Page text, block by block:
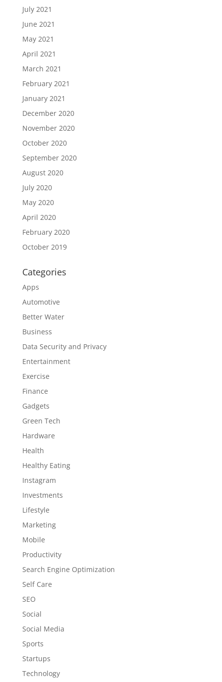
July 2021
June 2021
May 2021
April 2021
March 2021
February 2021
January 2021
December 2020
November 2020
October 2020
September 2020
August 2020
July 2020
May 2020
April 2020
February 2020
October 2019
Categories
Apps
Automotive
Better Water
Business
Data Security and Privacy
Entertainment
Exercise
Finance
Gadgets
Green Tech
Hardware
Health
Healthy Eating
Instagram
Investments
Lifestyle
Marketing
Mobile
Productivity
Search Engine Optimization
Self Care
SEO
Social
Social Media
Sports
Startups
Technology